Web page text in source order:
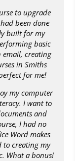
to upgrade
been done
built for my
basic
email, creating
in Smiths
for me!
my computer
I want to
and
I had no
Word makes
to creating my
What a bonus!